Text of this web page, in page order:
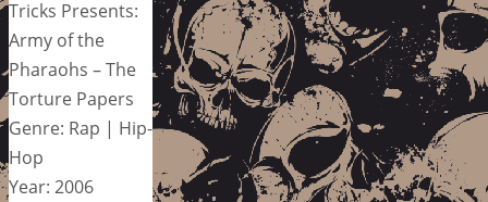
Tricks Presents:
Army of the
Pharaohs – The
Torture Papers
Genre: Rap | Hip-
Hop
Year: 2006